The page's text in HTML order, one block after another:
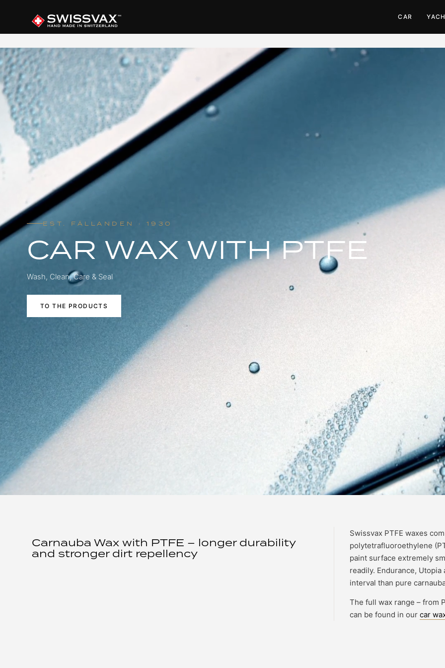
CAR
EST. FÄLLANDEN · 1930
CAR WAX WITH PTFE
Wash, Clean, Care & Seal
TO THE PRODUCTS
Carnauba Wax with PTFE – longer durability
and stronger dirt repellency
Swissvax PTFE waxes
polytetrafluoroethylene
paint surface extremely
readily. Endurance,
interval than pure
The full wax range – from
can be found in our car